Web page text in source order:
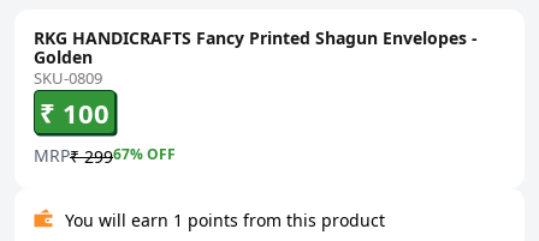
RKG HANDICRAFTS Fancy Printed Shagun Envelopes -
Golden
SKU-0809
₹ 100
MRP₹ 29967% OFF
You will earn 1 points from this product